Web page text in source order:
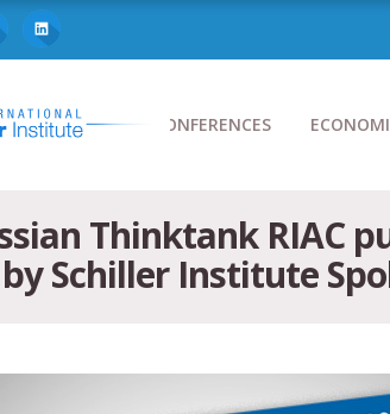
CONFERENCES
Thinktank RIAC
Schiller Institute